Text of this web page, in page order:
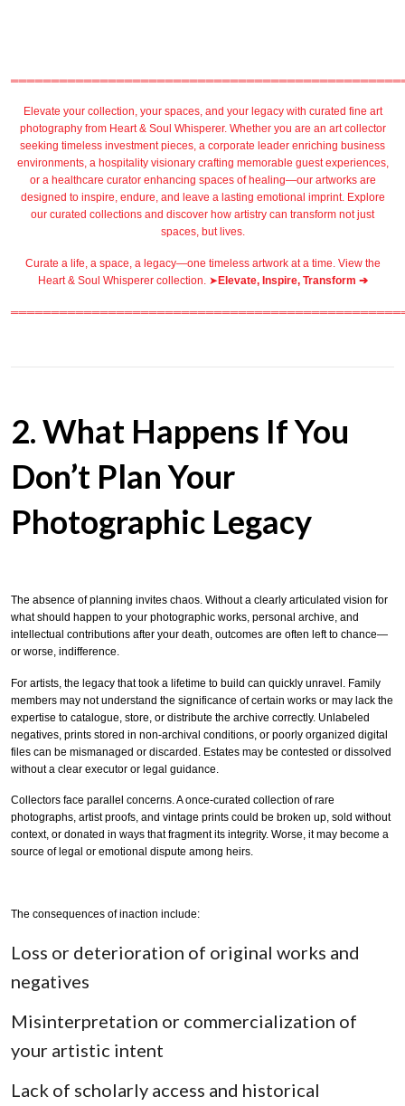
Elevate your collection, your spaces, and your legacy with curated fine art
photographyfrom Heart & Soul Whisperer. Whether you are an art collector
seeking timeless investment pieces, a corporate leader enriching business
environments, a hospitalityvisionary crafting memorable guestexperiences,
or a healthcare curator enhancing spaces of healing—our artworks are
designed to inspire, endure, and leave a lasting emotional imprint. Explore
our curated collections and discover how artistry can transform not just
spaces, but lives.
Curate a life, a space, a legacy—one timeless artwork at a time. View the
Heart & Soul Whisperer collection. ➤Elevate, Inspire, Transform ➔
2. What Happens If You
Don’t Plan Your
Photographic Legacy
The absence of planning invites chaos. Without a clearly articulated vision for
what should happen to your photographic works, personal archive, and
intellectual contributions after your death, outcomes are often left to chance—
or worse, indifference.
For artists, the legacy that took a lifetime to build can quickly unravel. Family
members may not understand the significance of certain works or may lack the
expertise to catalogue, store, or distribute the archive correctly. Unlabeled
negatives, prints stored in non-archival conditions, or poorly organized digital
files can be mismanaged or discarded. Estates may be contested or dissolved
without a clear executor or legal guidance.
Collectors face parallel concerns. A once-curated collection of rare
photographs, artist proofs, and vintage prints could be broken up, sold without
context, or donated in ways that fragment its integrity. Worse, it may become a
source of legal or emotional dispute among heirs.
The consequences of inaction include:
Loss or deterioration of original works and
negatives
Misinterpretation or commercialization of
your artistic intent
Lack of scholarly access and historical